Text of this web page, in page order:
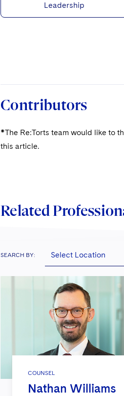
Leadership
Contributors
*The Re:Torts team would like to
this article.
Related
SEARCH BY: Select Location
COUNSEL
Nathan Williams